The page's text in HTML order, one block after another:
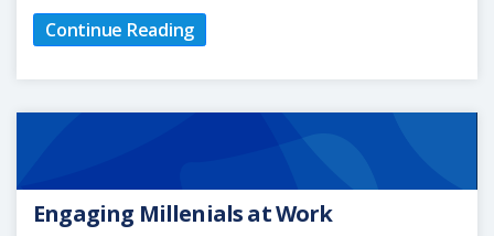
Continue Reading
Engaging Millenials at Work